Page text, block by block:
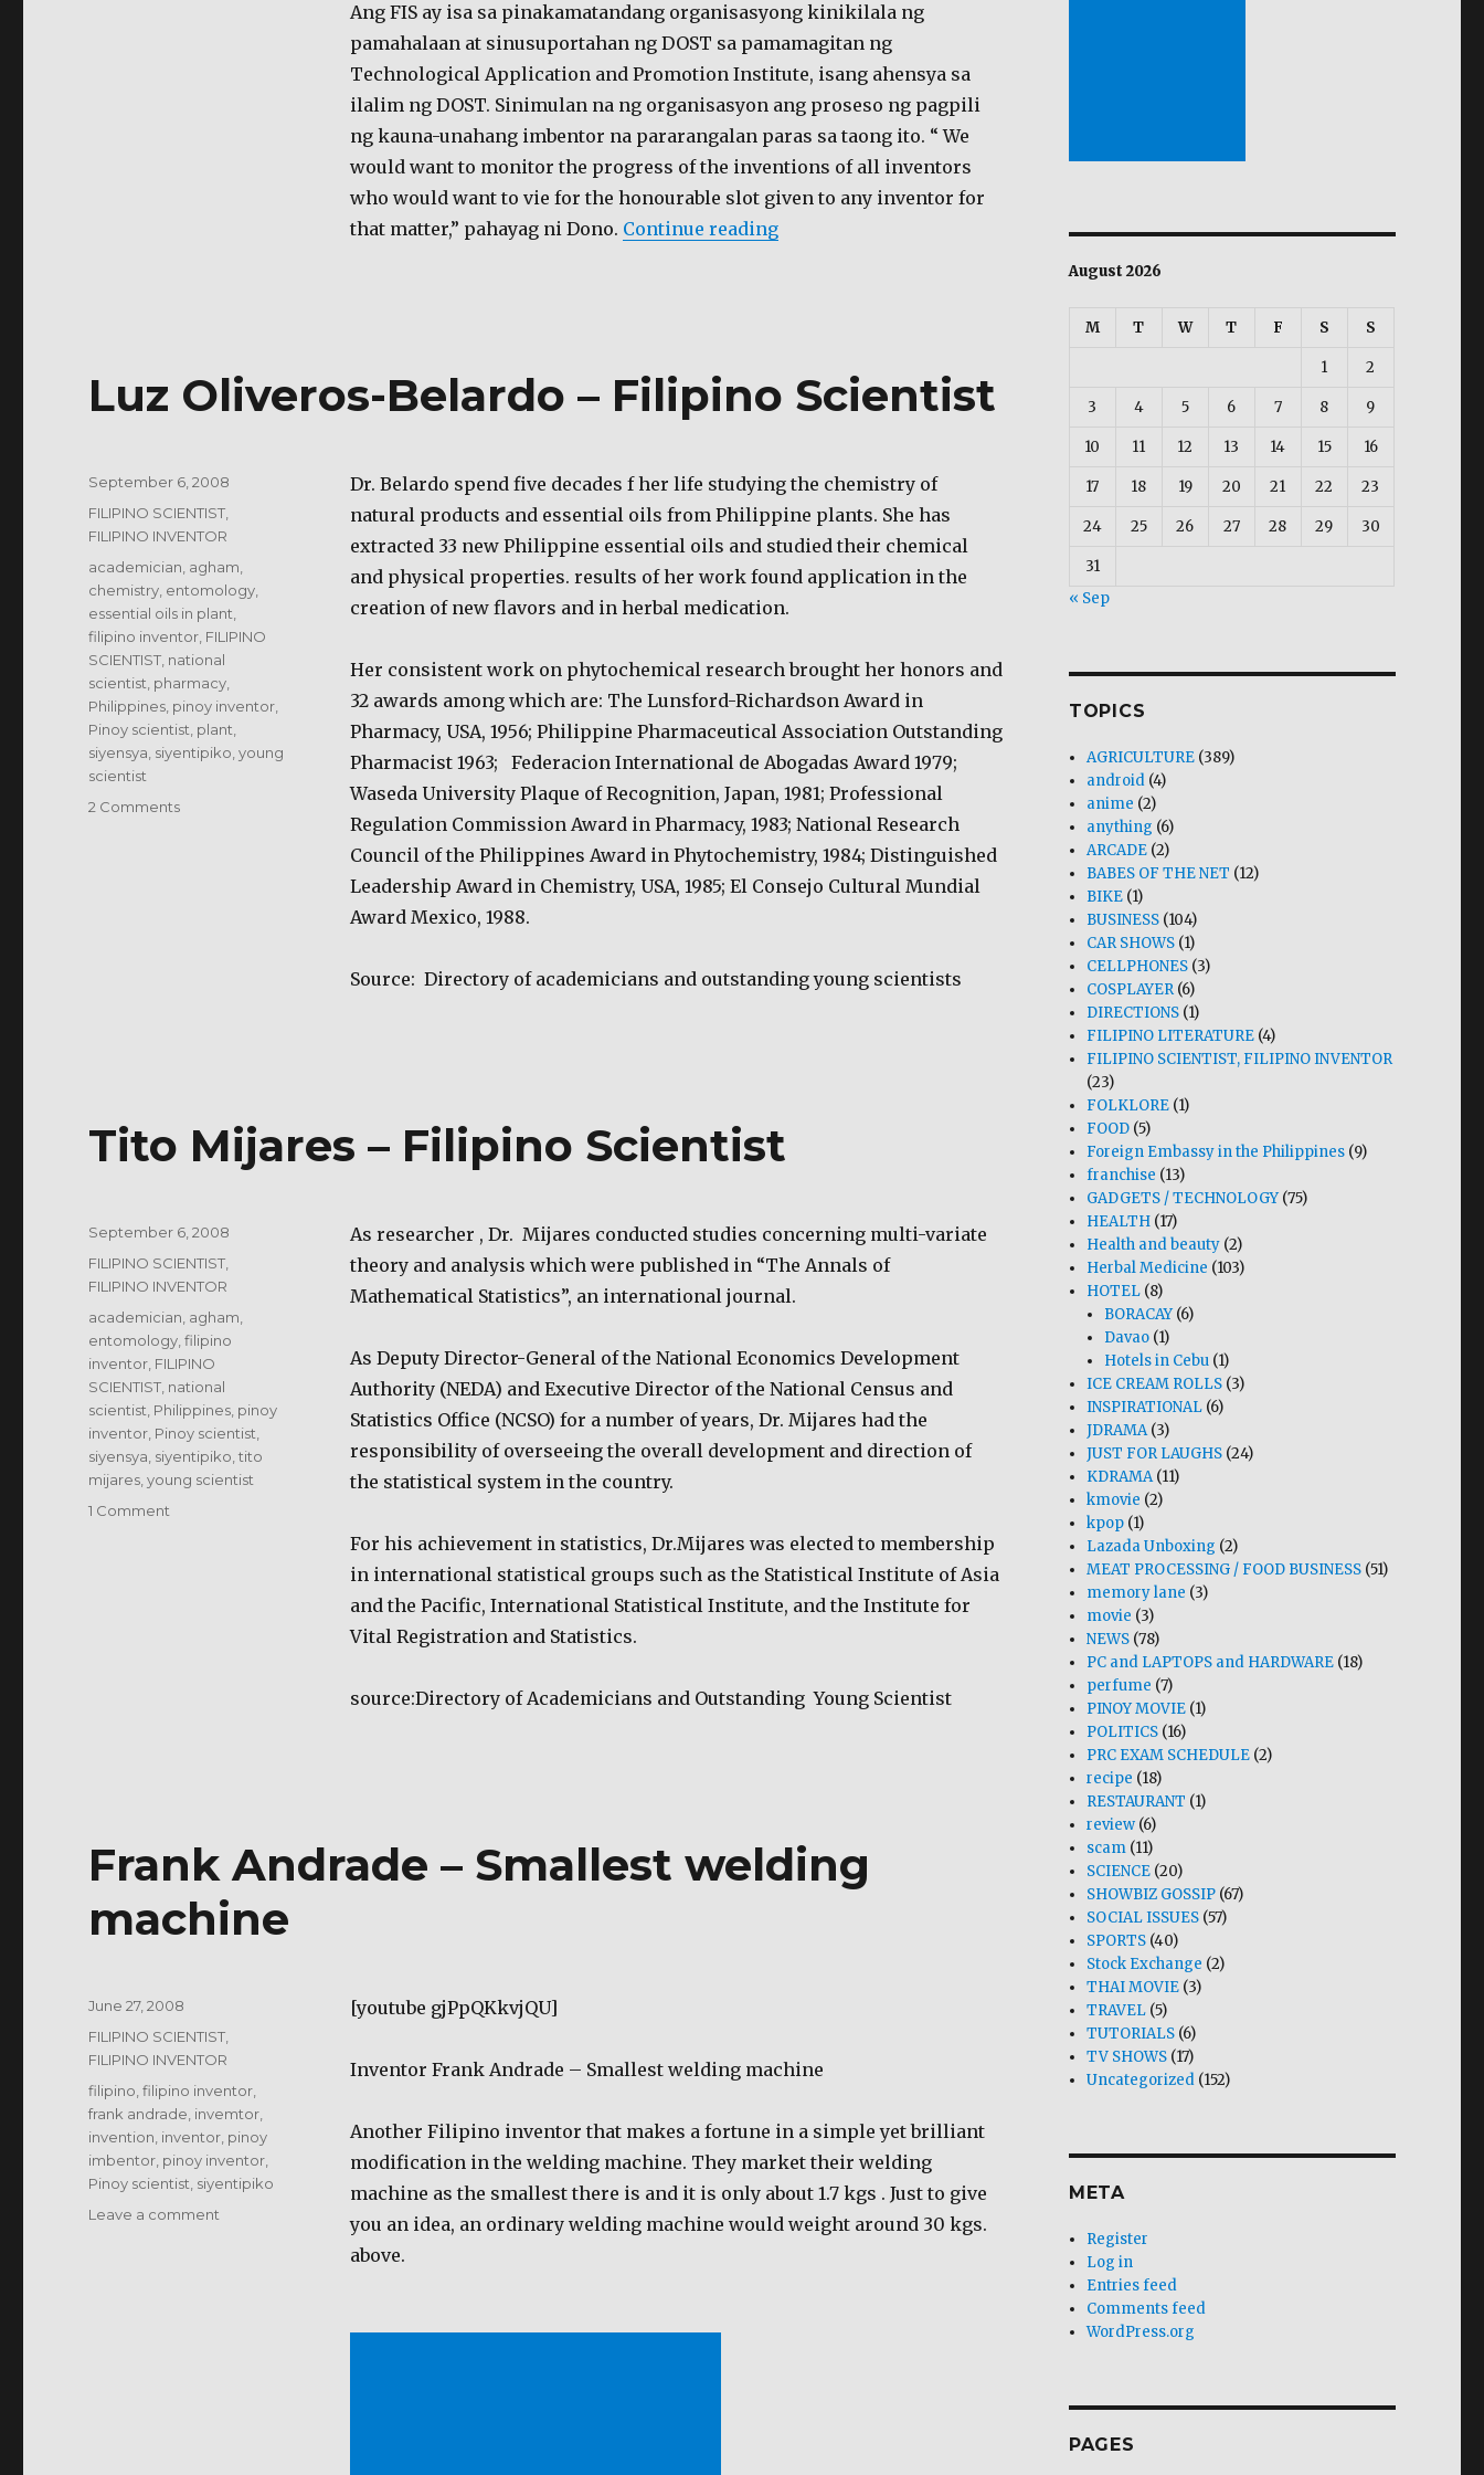
Ang FIS ay isa sa pinakamatandang organisasyong kinikilala ng
pamahalaan at sinusuportahan ng DOST sa pamamagitan ng
Technological Application and Promotion Institute, isang ahensya sa
ilalim ng DOST. Sinimulan na ng organisasyon ang proseso ng pagpili
ng kauna-unahang imbentor na pararangalan paras sa taong ito. “ We
would want to monitor the progress of the inventions of all inventors
who would want to vie for the honourable slot given to any inventor for
that matter,” pahayag ni Dono. Continue reading“Inventor of the Year Award, isinusulong ng mga local imbentor”
Luz Oliveros-Belardo – Filipino Scientist
Dr. Belardo spend five decades f her life studying the chemistry of
natural products and essential oils from Philippine plants. She has
extracted 33 new Philippine essential oils and studied their chemical
and physical properties. results of her work found application in the
creation of new flavors and in herbal medication.
Her consistent work on phytochemical research brought her honors and
32 awards among which are: The Lunsford-Richardson Award in
Pharmacy, USA, 1956; Philippine Pharmaceutical Association Outstanding
Pharmacist 1963; Federacion International de Abogadas Award 1979;
Waseda University Plaque of Recognition, Japan, 1981; Professional
Regulation Commission Award in Pharmacy, 1983; National Research
Council of the Philippines Award in Phytochemistry, 1984; Distinguished
Leadership Award in Chemistry, USA, 1985; El Consejo Cultural Mundial
Award Mexico, 1988.
Source: Directory of academicians and outstanding young scientists
Posted
September 6, 2008
Categories
FILIPINO SCIENTIST,
FILIPINO INVENTOR
Tags
academician agham
chemistry entomology
essential oils in plant
filipino inventor FILIPINO
SCIENTIST national
scientist pharmacy
Philippines pinoy inventor
Pinoy scientist plant
siyensya siyentipiko ,young
scientist
2 Commentson
Tito Mijares – Filipino Scientist
As researcher , Dr. Mijares conducted studies concerning multi-variate
theory and analysis which were published in “The Annals of
Mathematical Statistics”, an international journal.
As Deputy Director-General of the National Economics Development
Authority (NEDA) and Executive Director of the National Census and
Statistics Office (NCSO) for a number of years, Dr. Mijares had the
responsibility of overseeing the overall development and direction of
the statistical system in the country.
For his achievement in statistics, Dr.Mijares was elected to membership
in international statistical groups such as the Statistical Institute of Asia
and the Pacific, International Statistical Institute, and the Institute for
Vital Registration and Statistics.
source:Directory of Academicians and Outstanding Young Scientist
Posted
September 6, 2008
Categories
FILIPINO SCIENTIST,
FILIPINO INVENTOR
Tags
academician agham
entomology ,filipino
inventor FILIPINO
SCIENTIST national
scientist Philippines pinoy
inventor Pinoy scientist
siyensya siyentipiko ,tito
mijares ,young scientist
1 Comment
Frank Andrade – Smallest welding
machine
[youtube gjPpQKkvjQU]
Inventor Frank Andrade – Smallest welding machine
Another Filipino inventor that makes a fortune in a simple yet brilliant
modification in the welding machine. They market their welding
machine as the smallest there is and it is only about 1.7 kgs . Just to give
you an idea, an ordinary welding machine would weight around 30 kgs.
above.
Posted
June 27, 2008
Categories
FILIPINO SCIENTIST,
FILIPINO INVENTOR
Tags
filipino ,filipino inventor
frank andrade invemtor
invention inventor pinoy
imbentor pinoy inventor
Pinoy scientist siyentipiko
Leave a comment
August 2026
M T W T F S S
1 2
3 4 5 6 7 8 9
10 11 12 13 14 15 16
17 18 19 20 21 22 23
24 25 26 27 28 29 30
31
« Sep
TOPICS
AGRICULTURE (389)
android (4)
anime (2)
anything (6)
ARCADE (2)
BABES OF THE NET (12)
BIKE (1)
BUSINESS (104)
CAR SHOWS (1)
CELLPHONES (3)
COSPLAYER(6)
DIRECTIONS (1)
FILIPINO LITERATURE (4)
FILIPINO SCIENTIST, FILIPINO INVENTOR
(23)
FOLKLORE (1)
FOOD (5)
Foreign Embassy in the Philippines (9)
franchise (13)
GADGETS / TECHNOLOGY(75)
HEALTH (17)
Health and beauty (2)
Herbal Medicine (103)
HOTEL (8)
BORACAY(6)
Davao (1)
Hotels in Cebu (1)
ICE CREAM ROLLS (3)
INSPIRATIONAL (6)
JDRAMA(3)
JUST FOR LAUGHS (24)
KDRAMA(11)
kmovie (2)
kpop (1)
Lazada Unboxing (2)
MEAT PROCESSING / FOOD BUSINESS (51)
memory lane (3)
movie (3)
NEWS (78)
PC and LAPTOPS and HARDWARE (18)
perfume (7)
PINOY MOVIE (1)
POLITICS (16)
PRC EXAM SCHEDULE (2)
recipe (18)
RESTAURANT (1)
review (6)
scam (11)
SCIENCE (20)
SHOWBIZ GOSSIP (67)
SOCIAL ISSUES (57)
SPORTS (40)
Stock Exchange (2)
THAI MOVIE (3)
TRAVEL (5)
TUTORIALS (6)
TV SHOWS (17)
Uncategorized (152)
META
Register
Log in
Entries feed
Comments feed
WordPress.org
PAGES